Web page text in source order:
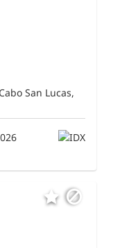
San Lucas,